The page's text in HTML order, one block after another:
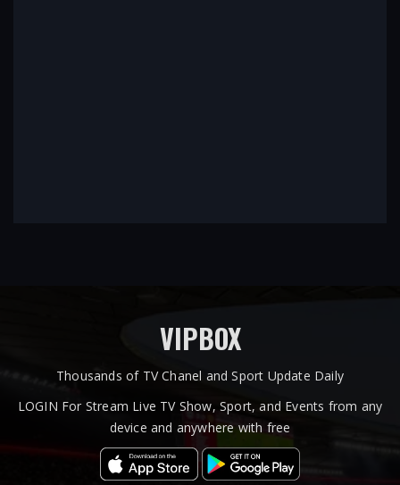
VIPBOX
Thousands of TV Chanel and Sport Update Daily
LOGIN For Stream Live TV Show, Sport, and Events from any
device and anywhere with free